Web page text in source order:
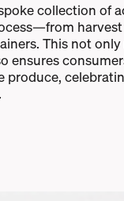
collection of
This not
ensures
produce,